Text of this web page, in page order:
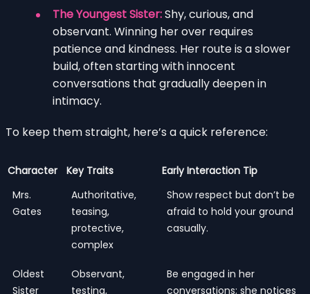
The Youngest Sister:Shy, curious, and
observant. Winning her over requires
patience and kindness. Her route is a slower
build, often starting with innocent
conversations that gradually deepen in
intimacy.
To keep them straight, here’s a quick reference:
Character Key Traits
Early Interaction Tip
Mrs.
Gates
Authoritative,
teasing,
protective,
complex
Show respect but don’t be
afraid to hold your ground
casually.
Oldest
Sister
Observant,
testing,
Be engaged in her
conversations; she notices